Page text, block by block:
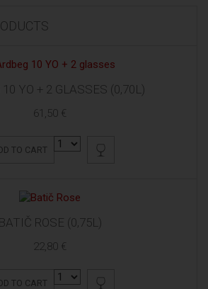
10 YO + 2 GLASSES (0,70L)
61,50 €
TO CART
BATIČ ROSE (0,75L)
22,80 €
TO CART